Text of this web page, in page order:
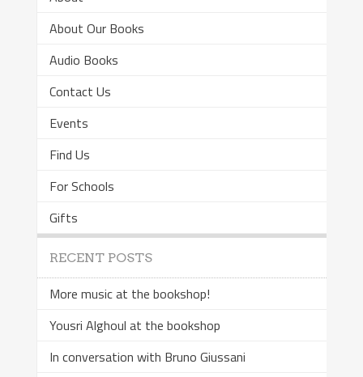
About Our Books
Audio Books
Contact Us
Events
Find Us
For Schools
Gifts
RECENT POSTS
More music at the bookshop!
Yousri Alghoul at the bookshop
In conversation with Bruno Giussani